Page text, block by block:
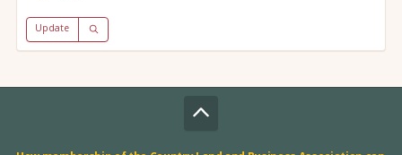
Update